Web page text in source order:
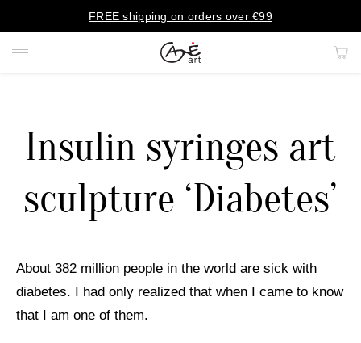
FREE shipping on orders over €99
PAINTINGS
PORTRAITS
RUGS
Insulin syringes art
sculpture ‘Diabetes’
About 382 million people in the world are sick with
diabetes. I had only realized that when I came to know
that I am one of them.